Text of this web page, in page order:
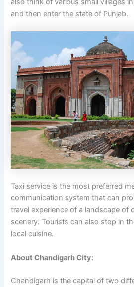
also think of various small villages
and then enter the state of Punjab.
Taxi service is the most preferred
communication system that can
travel experience of a landscape of
scenery. Tourists can also stop in
local cuisine.
About Chandigarh City:
Chandigarh is the capital of two